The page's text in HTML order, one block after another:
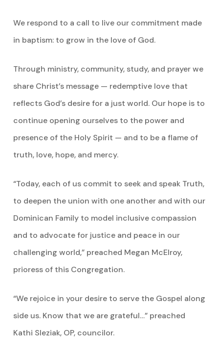
We respond to a call to live our commitment made
in baptism: to grow in the love of God.
Through ministry, community, study, and prayer we
share Christ’s message — redemptive love that
reflects God’s desire for a just world. Our hope is to
continue opening ourselves to the power and
presence of the Holy Spirit — and to be a flame of
truth, love, hope, and mercy.
“Today, each of us commit to seek and speak Truth,
to deepen the union with one another and with our
Dominican Family to model inclusive compassion
and to advocate for justice and peace in our
challenging world,” preached Megan McElroy,
prioress of this Congregation.
“We rejoice in your desire to serve the Gospel along
side us. Know that we are grateful…” preached
Kathi Sleziak, OP, councilor.